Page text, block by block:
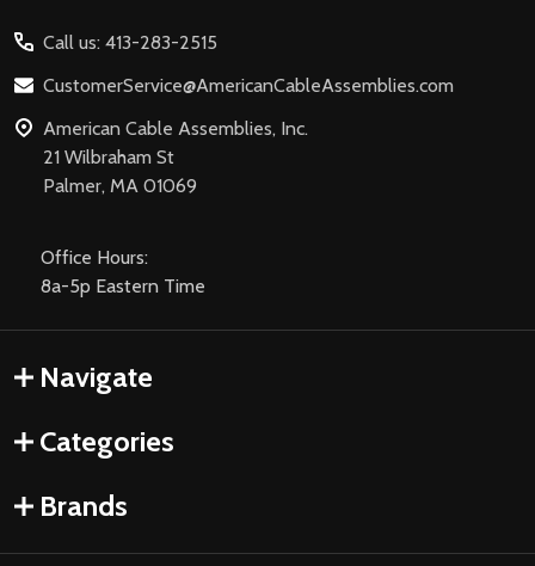
Call us: 413-283-2515
CustomerService@AmericanCableAssemblies.com
American Cable Assemblies, Inc.
21 Wilbraham St
Palmer, MA 01069
Office Hours:
8a-5p Eastern Time
Navigate
Categories
Brands